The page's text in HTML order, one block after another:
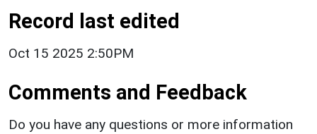
Record last edited
Oct 15 2025 2:50PM
Comments and Feedback
Do you have any questions or more information